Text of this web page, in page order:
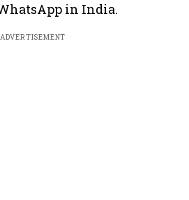
in India.
ADVERTISEMENT